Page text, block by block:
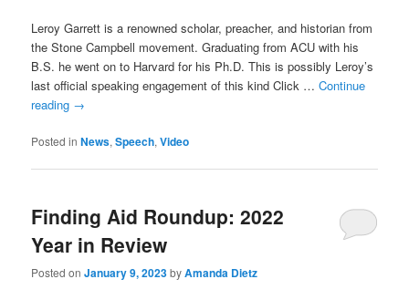
Leroy Garrett is a renowned scholar, preacher, and historian from
the Stone Campbell movement. Graduating from ACU with his
B.S. he went on to Harvard for his Ph.D. This is possibly Leroy’s
last official speaking engagement of this kind Click …Continue
reading →
Posted in News,Speech,Video
Finding Aid Roundup: 2022
Year in Review
Posted onJanuary 9, 2023byAmanda Dietz